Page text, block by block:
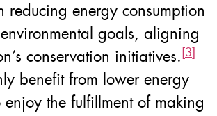
energy consumption
goals, aligning
conservation initiatives.[3]
benefit from lower energy
enjoy the fulfillment of making